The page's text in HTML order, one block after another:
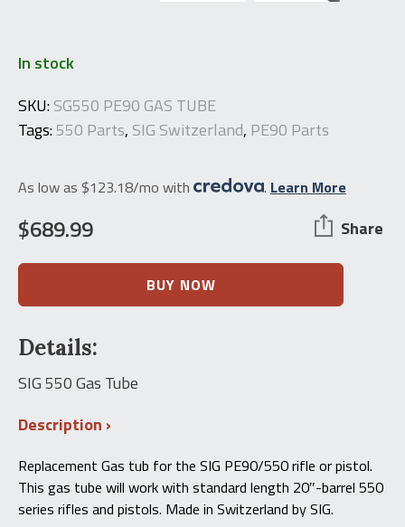
In stock
SKU:SG550 PE90 GAS TUBE
Tags:550 Parts, SIG Switzerland, PE90 Parts
As low as $123.18/mo with . Learn More
$689.99 Share
PE90
550
Gas
Tube
quantity
BUY NOW
Details:
SIG 550 Gas Tube
Description
Replacement Gas tub for the SIG PE90/550 rifle or pistol.
This gas tube will work with standard length 20″-barrel 550
series rifles and pistols. Made in Switzerland by SIG.